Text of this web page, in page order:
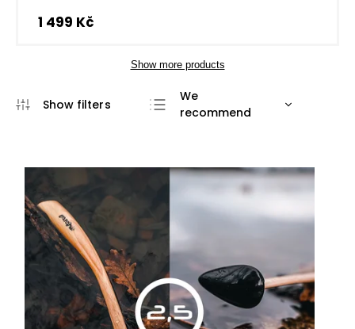
1 499 Kč
Show more products
We
recommend
Bestsellers
Alphabetically